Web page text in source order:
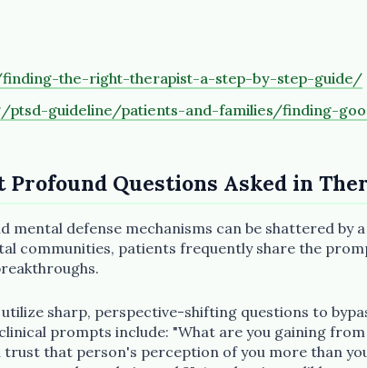
the-right-therapist-a-step-by-step-guide/
ptsd-guideline/patients-and-families/finding-
Profound Questions Asked in
mental defense mechanisms can be shattered by
communities, patients frequently share the
sharp, perspective-shifting questions to
prompts include: "What are you gaining
trust that person's perception of you more than